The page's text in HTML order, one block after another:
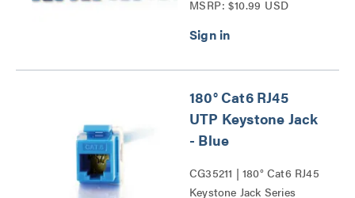
MSRP: $10.99 USD
180° Cat6 RJ45
UTP Keystone Jack
- Blue
CG35211 | 180° Cat6 RJ45
Keystone Jack Series